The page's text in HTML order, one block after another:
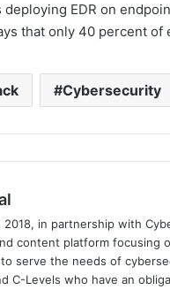
EDR on
that only 40 percent of
Cybersecurity
2018, in partnership with
content platform focusing
serve the needs of
C-Levels who have an